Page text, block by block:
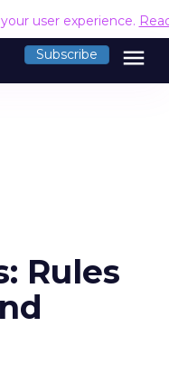
user experience.
Subscribe menu
Rules